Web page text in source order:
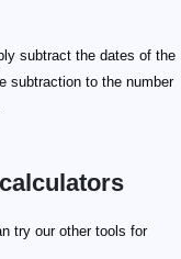
subtract the dates of the
subtraction to the number
try our other tools for